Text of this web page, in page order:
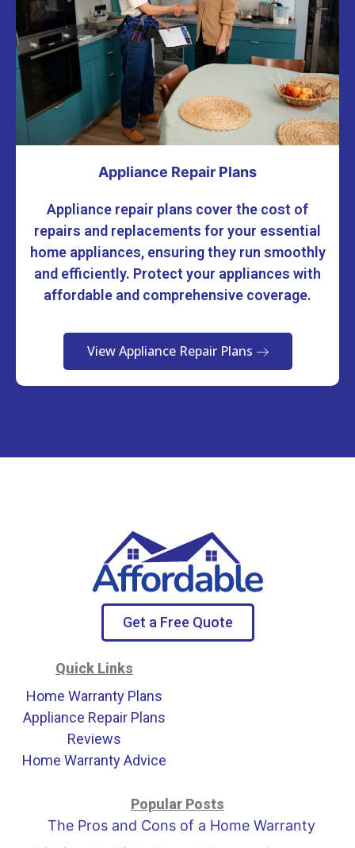
Appliance Repair Plans
Appliance repair plans cover the cost of
repairs and replacements for your essential
home appliances, ensuring they run smoothly
and efficiently. Protect your appliances with
affordable and comprehensive coverage.
View Appliance Repair Plans
Get a Free Quote
Quick Links
Home Warranty Plans
Appliance Repair Plans
Reviews
Home Warranty Advice
Popular Posts
The Pros and Cons of a Home Warranty